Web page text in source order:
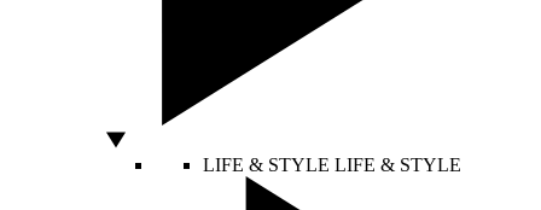
LIFE & STYLE LIFE & STYLE